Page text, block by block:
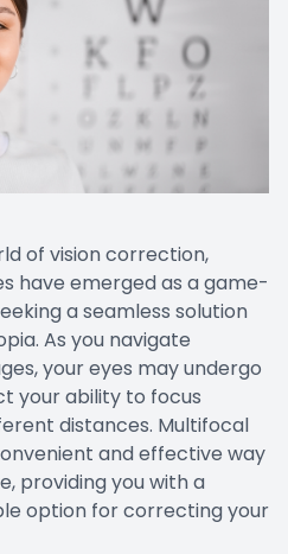
of vision correction,
have emerged as a game-
a seamless solution
As you navigate
your eyes may undergo
your ability to focus
distances. Multifocal
and effective way
providing you with a
option for correcting your